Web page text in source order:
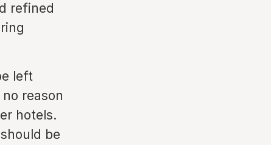
refined
left
reason
hotels.
be